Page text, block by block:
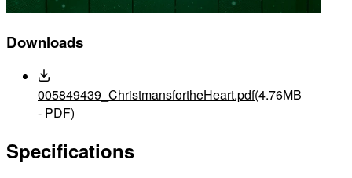
Downloads
005849439_ChristmansfortheHeart.pdf(4.76MB
- PDF)
Specifications